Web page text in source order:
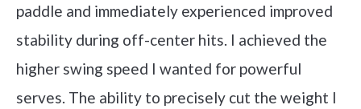
paddle and immediately experienced improved
stability during off-center hits. I achieved the
higher swing speed I wanted for powerful
serves. The ability to precisely cut the weight I